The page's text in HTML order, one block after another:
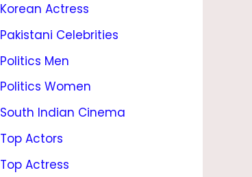
U
R
R
E
T
Korean Actress
Pakistani Celebrities
Politics Men
Politics Women
South Indian Cinema
Top Actors
Top Actress